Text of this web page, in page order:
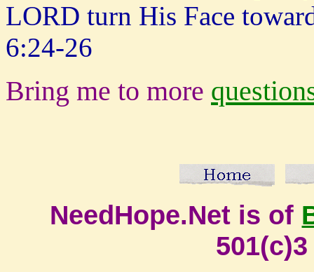
LORD turn His Face
6:24-26
Bring me to more
NeedHope.Net is of